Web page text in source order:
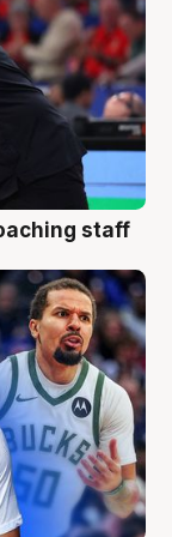
staff